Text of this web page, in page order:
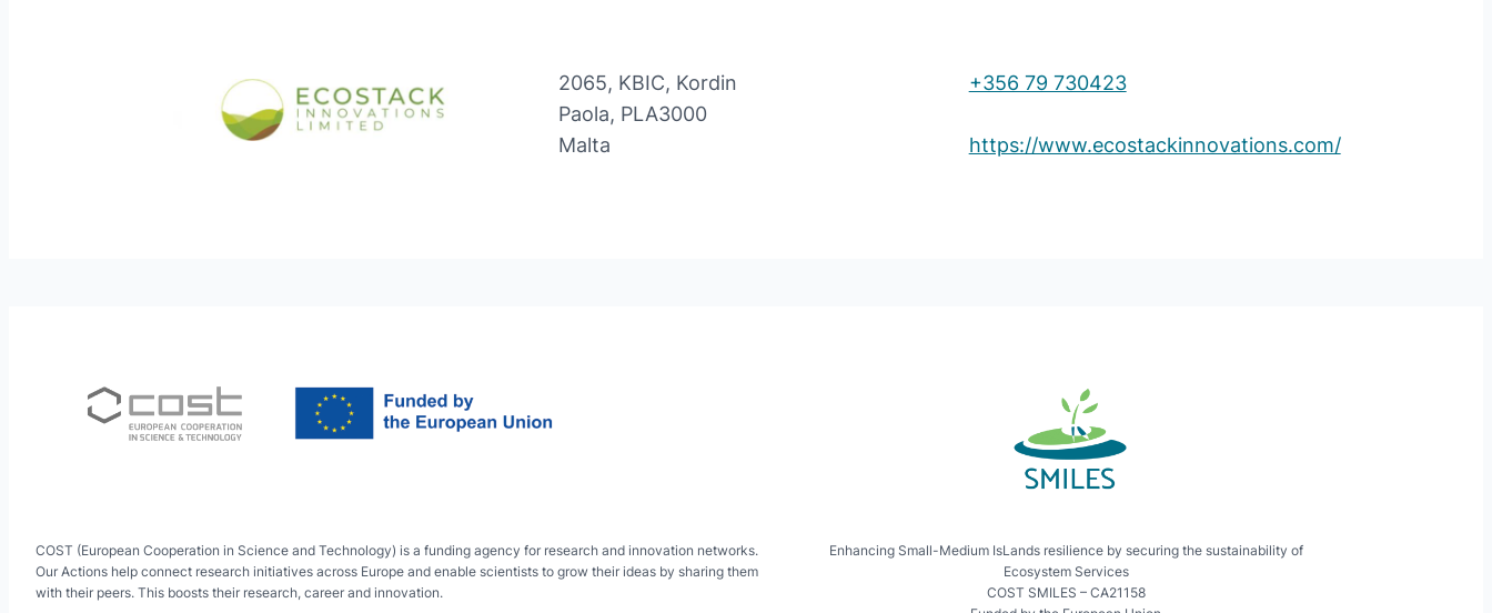
2065, KBIC, Kordin
Paola, PLA3000
Malta
+356 79 730423
https://www.ecostackinnovations.com/
COST (European Cooperation in Science and Technology) is a funding agency for research and innovation networks.
Our Actions help connect research initiatives across Europe and enable scientists to grow their ideas by sharing them
with their peers. This boosts their research, career and innovation.
Enhancing Small-Medium IsLands resilience by securing the sustainability of
Ecosystem Services
COST SMILES – CA21158